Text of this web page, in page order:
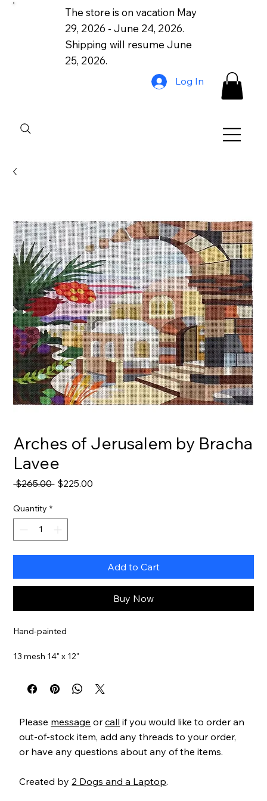
The store is on vacation May
29, 2026 - June 24, 2026.
Shipping will resume June
25, 2026.
Log In
Arches of Jerusalem by Bracha
Lavee
$265.00 Regular
$225.00
Quantity *
Add to Cart
Buy Now
Hand-painted
13 mesh 14" x 12"
Please message orcall if you would like to order an
out-of-stock item, add any threads to your order,
or have any questions about any of the items.
Created by 2 Dogs and a Laptop.